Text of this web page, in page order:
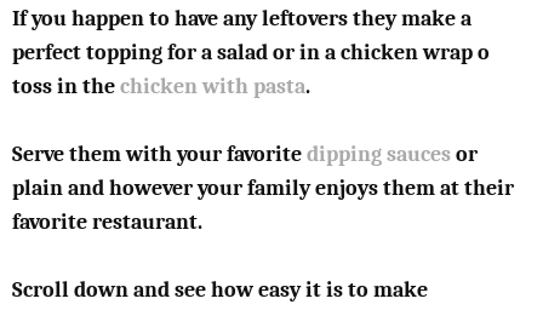
If you happen to have any leftovers they make a
perfect topping for a salad or in a chicken wrap o
toss in thechicken with pasta.
Serve them with your favoritedipping saucesor
plain and however your family enjoys them at their
favorite restaurant.
Scroll down and see how easy it is to make